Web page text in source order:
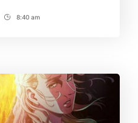
Post8:40 am